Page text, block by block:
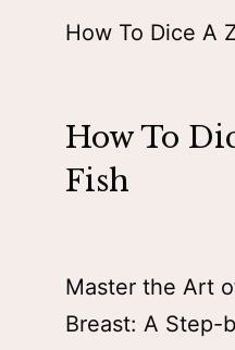
How To Dice A
How To
Fish
Master the Art
Breast: A Step-